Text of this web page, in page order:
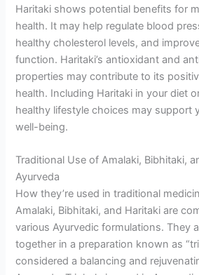
Haritaki shows potential benefits for
health. It may help regulate blood
healthy cholesterol levels, and
function. Haritaki’s antioxidant and
properties may contribute to its
health. Including Haritaki in your diet
healthy lifestyle choices may support
well-being.
Traditional Use of Amalaki, Bibhitaki,
Ayurveda
How they’re used in traditional
Amalaki, Bibhitaki, and Haritaki are
various Ayurvedic formulations. They
together in a preparation known as
considered a balancing and